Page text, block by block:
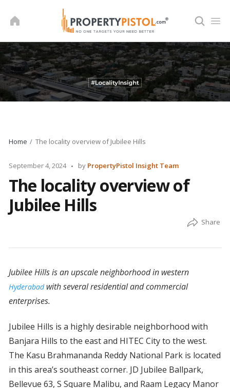
Home The locality overview of Jubilee Hills
September 4, 2024
Posted
by
by PropertyPistol Insight Team
The locality overview of
Jubilee Hills
Jubilee Hills is an upscale neighborhood in western
Hyderabadwith several residential and commercial
enterprises.
Jubilee Hills is a highly desirable neighborhood with
Banjara Hills to the east and HITEC City to the west.
The Kasu Brahmananda Reddy National Park is located
in this area’s southeast corner. JD Jubilee Ballpark,
Bellevue 63, S Square Malibu, and Raam Legacy Manor